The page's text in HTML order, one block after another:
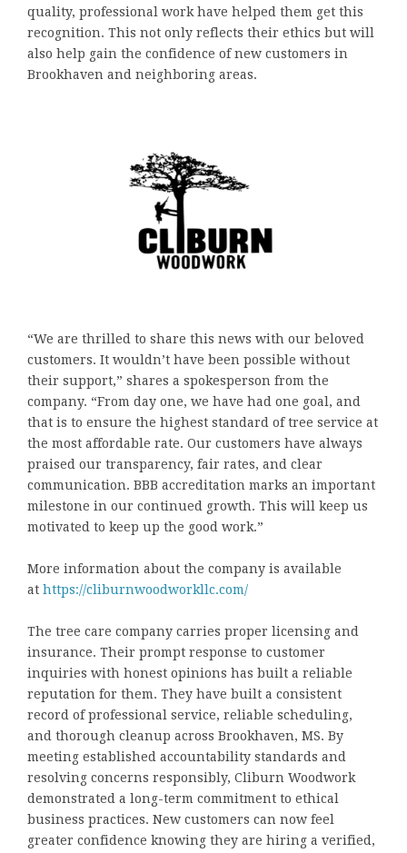
quality, professional work have helped them get this
recognition. This not only reflects their ethics but will
also help gain the confidence of new customers in
Brookhaven and neighboring areas.
“We are thrilled to share this news with our beloved
customers. It wouldn’t have been possible without
their support,” shares a spokesperson from the
company. “From day one, we have had one goal, and
that is to ensure the highest standard of tree service at
the most affordable rate. Our customers have always
praised our transparency, fair rates, and clear
communication. BBB accreditation marks an important
milestone in our continued growth. This will keep us
motivated to keep up the good work.”
More information about the company is available
at https://cliburnwoodworkllc.com/
The tree care company carries proper licensing and
insurance. Their prompt response to customer
inquiries with honest opinions has built a reliable
reputation for them. They have built a consistent
record of professional service, reliable scheduling,
and thorough cleanup across Brookhaven, MS. By
meeting established accountability standards and
resolving concerns responsibly, Cliburn Woodwork
demonstrated a long-term commitment to ethical
business practices. New customers can now feel
greater confidence knowing they are hiring a verified,